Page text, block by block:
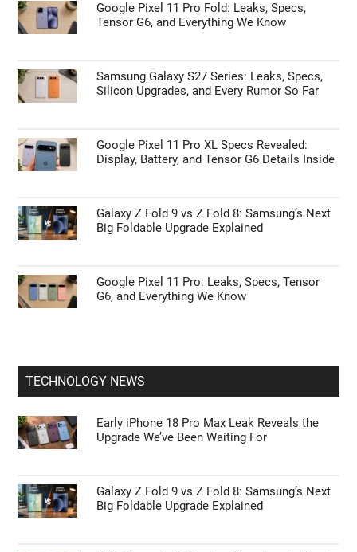
Google Pixel 11 Pro Fold: Leaks, Specs,
Tensor G6, and Everything We Know
Samsung Galaxy S27 Series: Leaks, Specs,
Silicon Upgrades, and Every Rumor So Far
Google Pixel 11 Pro XL Specs Revealed:
Display, Battery, and Tensor G6 Details Inside
Galaxy Z Fold 9 vs Z Fold 8: Samsung’s Next
Big Foldable Upgrade Explained
Google Pixel 11 Pro: Leaks, Specs, Tensor
G6, and Everything We Know
TECHNOLOGY NEWS
Early iPhone 18 Pro Max Leak Reveals the
Upgrade We’ve Been Waiting For
Galaxy Z Fold 9 vs Z Fold 8: Samsung’s Next
Big Foldable Upgrade Explained